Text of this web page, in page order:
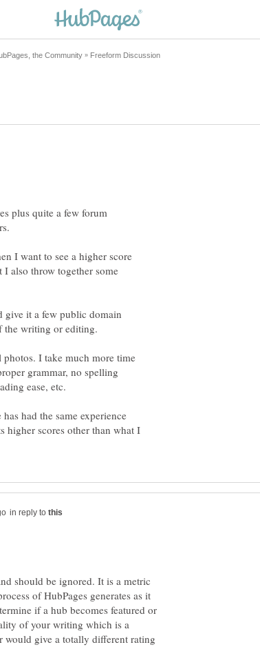
plus quite a few forum
I want to see a higher score
also throw together some
give it a few public domain
I take much more time
grammar, no spelling
had the same experience
higher scores other than what I
in reply to
should be ignored. It is a metric
of HubPages generates as it
if a hub becomes featured or
of your writing which is a
would give a totally different rating